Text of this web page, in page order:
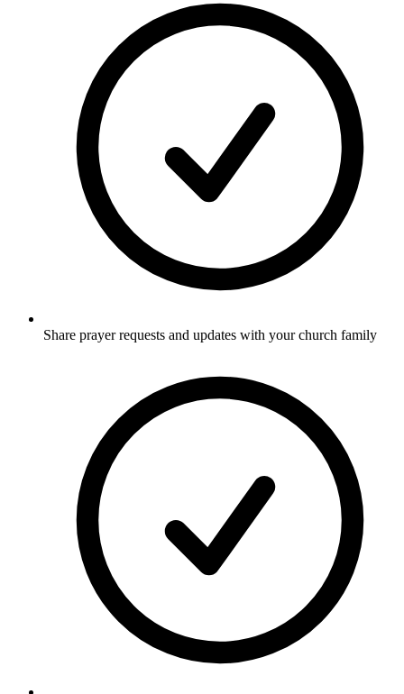
Share prayer requests and updates with your church family